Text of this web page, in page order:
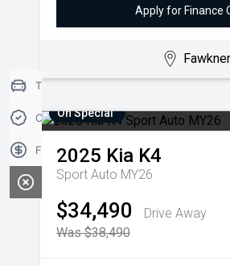
Apply for Finance
Fawkner
On Special
2025 Kia K4
Sport Auto MY26
$34,490
Drive Away
Was $38,490
Trade-in Valuation
Credit Score
Finance Application